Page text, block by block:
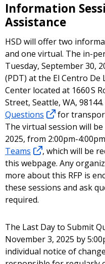
Information
Assistance
HSD will offer two
and one virtual. The in-
Tuesday, September 30,
(PDT) at the El Centro De
Center located at 1660 S
Street, Seattle, WA, 98144.
Questions
for
The virtual session will
2025, from 2:00pm-
Teams
, which will be
this webpage. Any
more about this RFP is
these sessions and ask
required.
The Last Day to Submit
November 3, 2025 by
individual notice of